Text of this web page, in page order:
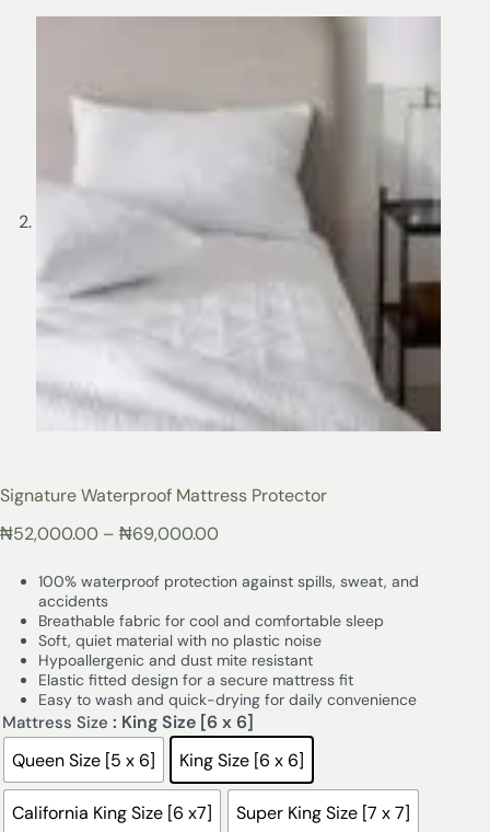
Signature Waterproof Mattress Protector
₦52,000.00 – ₦69,000.00
100% waterproof protection against spills, sweat, and
accidents
Breathable fabric for cool and comfortable sleep
Soft, quiet material with no plastic noise
Hypoallergenic and dust mite resistant
Elastic fitted design for a secure mattress fit
Easy to wash and quick-drying for daily convenience
Mattress Size : King Size [6 x 6]
Queen Size [5 x 6]
King Size [6 x 6]
California King Size [6 x7]
Super King Size [7 x 7]